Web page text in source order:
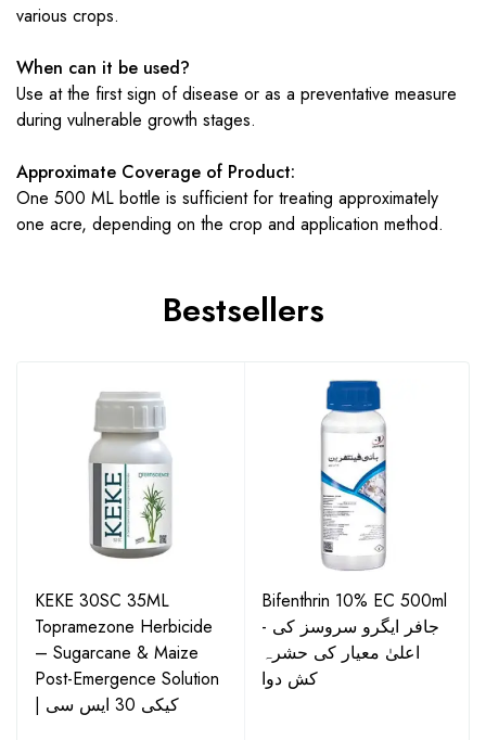
various crops.
When can it be used?
Use at the first sign of disease or as a preventative measure
during vulnerable growth stages.
Approximate Coverage of Product:
One 500 ML bottle is sufficient for treating approximately
one acre, depending on the crop and application method.
Bestsellers
KEKE 30SC 35ML
Topramezone Herbicide
– Sugarcane & Maize
Post-Emergence Solution
| کیکی 30 ایس سی
Bifenthrin 10% EC 500ml
- جافر ایگرو سروسز کی
اعلیٰ معیار کی حشرہ
کش دوا